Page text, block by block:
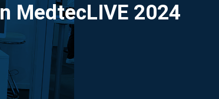
MedtecLIVE 2024